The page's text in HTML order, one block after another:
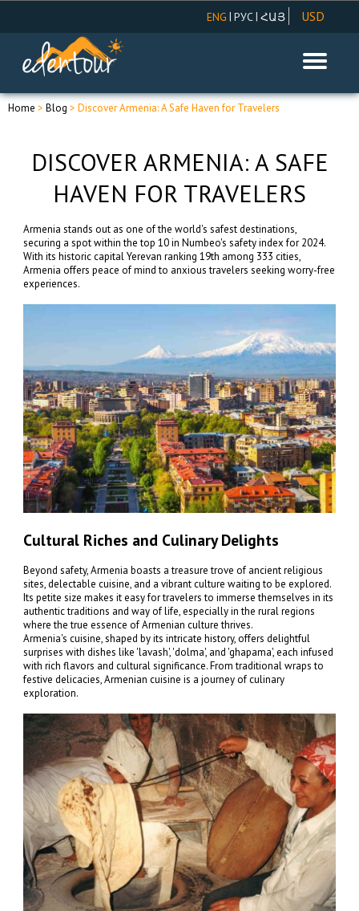
USD
EUR
RUR
ENG | РУС| ՀԱՅ
Home > Blog > Discover Armenia: A Safe Haven for Travelers
DISCOVER ARMENIA: A SAFE
HAVEN FOR TRAVELERS
Armenia stands out as one of the world's safest destinations,
securing a spot within the top 10 in Numbeo's safety index for 2024.
With its historic capital Yerevan ranking 19th among 333 cities,
Armenia offers peace of mind to anxious travelers seeking worry-free
experiences.
Cultural Riches and Culinary Delights
Beyond safety, Armenia boasts a treasure trove of ancient religious
sites, delectable cuisine, and a vibrant culture waiting to be explored.
Its petite size makes it easy for travelers to immerse themselves in its
authentic traditions and way of life, especially in the rural regions
where the true essence of Armenian culture thrives.
Armenia's cuisine, shaped by its intricate history, offers delightful
surprises with dishes like 'lavash', 'dolma', and 'ghapama', each infused
with rich flavors and cultural significance. From traditional wraps to
festive delicacies, Armenian cuisine is a journey of culinary
exploration.